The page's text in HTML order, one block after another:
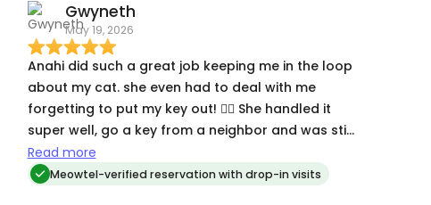
Gwyneth
May 19, 2026
Anahi did such a great job keeping me in the loop
about my cat. she even had to deal with me
forgetting to put my key out! 🤦‍♀️ She handled it
super well, go a key from a neighbor and was still
able to check on Clementine.
Read more
Meowtel-verified reservation with drop-in visits